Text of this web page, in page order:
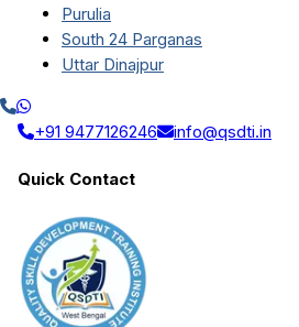
Purulia
South 24 Parganas
Uttar Dinajpur
+91 9477126246 info@qsdti.in
Quick Contact